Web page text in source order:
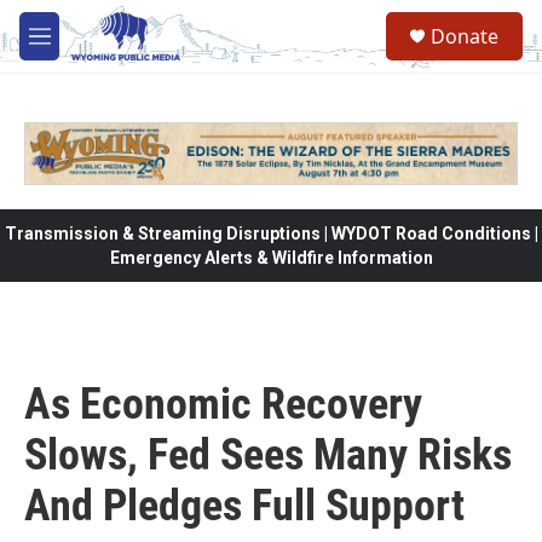
Skip to main content
M
e
Donate
Transmission & Streaming Disruptions | WYDOT Road Conditions |
Emergency Alerts & Wildfire Information
As Economic Recovery
Slows, Fed Sees Many Risks
And Pledges Full Support